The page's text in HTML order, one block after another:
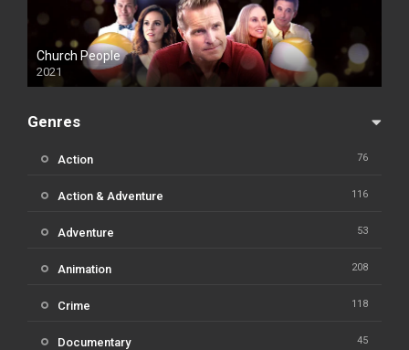
Church People
2021
Genres
Action 76
Action & Adventure 116
Adventure 53
Animation 208
Crime 118
Documentary 45